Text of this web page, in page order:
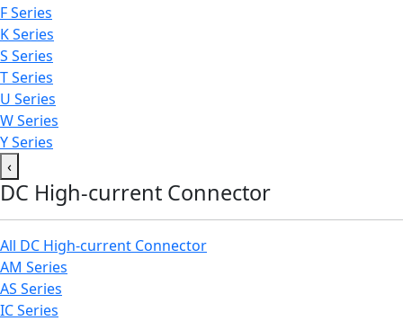
F Series
K Series
S Series
T Series
U Series
W Series
Y Series
‹
DC High-current Connector
All DC High-current Connector
AM Series
AS Series
IC Series